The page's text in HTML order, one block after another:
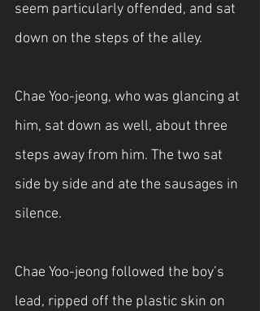
seem particularly offended, and sat
down on the steps of the alley.
Chae Yoo-jeong, who was glancing at
him, sat down as well, about three
steps away from him. The two sat
side by side and ate the sausages in
silence.
Chae Yoo-jeong followed the boy’s
lead, ripped off the plastic skin on